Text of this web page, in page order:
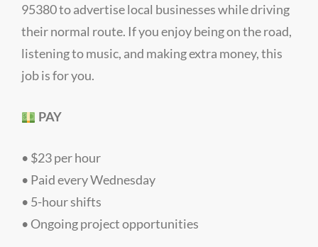
95380 to advertise local businesses while driving
their normal route. If you enjoy being on the road,
listening to music, and making extra money, this
job is for you.
PAY
• $23 per hour
• Paid every Wednesday
• 5-hour shifts
• Ongoing project opportunities